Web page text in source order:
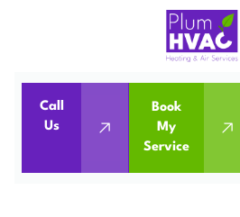
Call
Us
Book
My
Service
Air
Air Conditioning Repair in
AIR